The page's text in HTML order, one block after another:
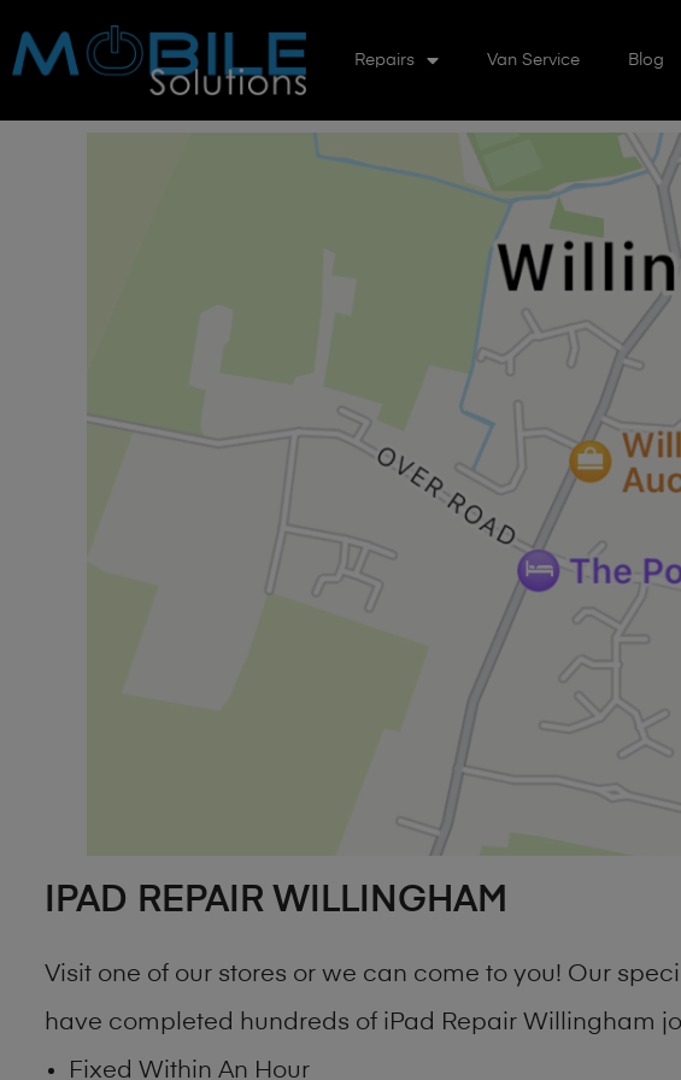
Repairs Van Service Blog
IPAD REPAIR WILLINGHAM
Visit one of our stores or we can come to you! Our
have completed hundreds of iPad Repair Willingham
Fixed Within An Hour